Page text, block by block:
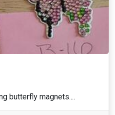
butterfly magnets....